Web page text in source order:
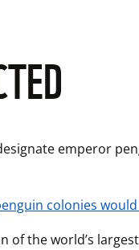
emperor
colonies
of the world’s